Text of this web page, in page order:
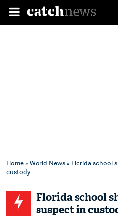
Home»World News» Florida school
custody
Florida school
suspect in